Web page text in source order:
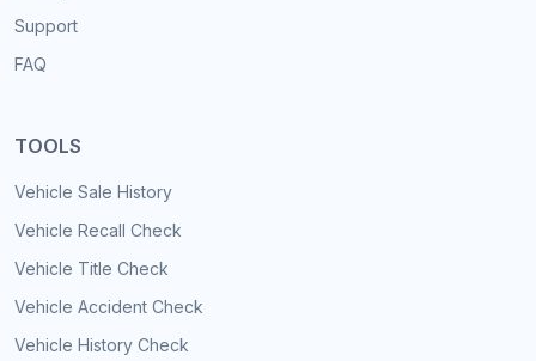
Support
FAQ
TOOLS
Vehicle Sale History
Vehicle Recall Check
Vehicle Title Check
Vehicle Accident Check
Vehicle History Check